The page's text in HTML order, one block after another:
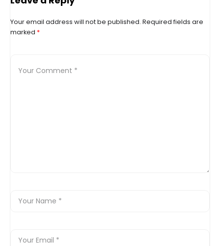
Your email address will not be published. Required fields are
marked *